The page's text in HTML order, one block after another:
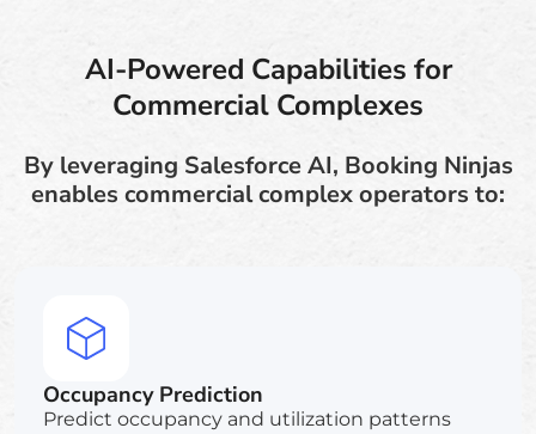
AI-Powered Capabilities for
Commercial Complexes
By leveraging Salesforce AI, Booking Ninjas
enables commercial complex operators to:
Occupancy Prediction
Predict occupancy and utilization patterns